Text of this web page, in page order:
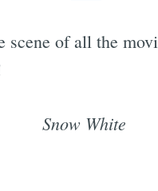
of all the
Snow White